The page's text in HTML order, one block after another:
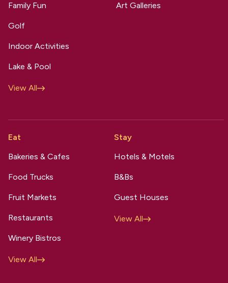
Family Fun
Golf
Indoor Activities
Lake & Pool
View All
Art Galleries
Eat
Bakeries & Cafes
Food Trucks
Fruit Markets
Restaurants
Winery Bistros
View All
Stay
Hotels & Motels
B&Bs
Guest Houses
View All